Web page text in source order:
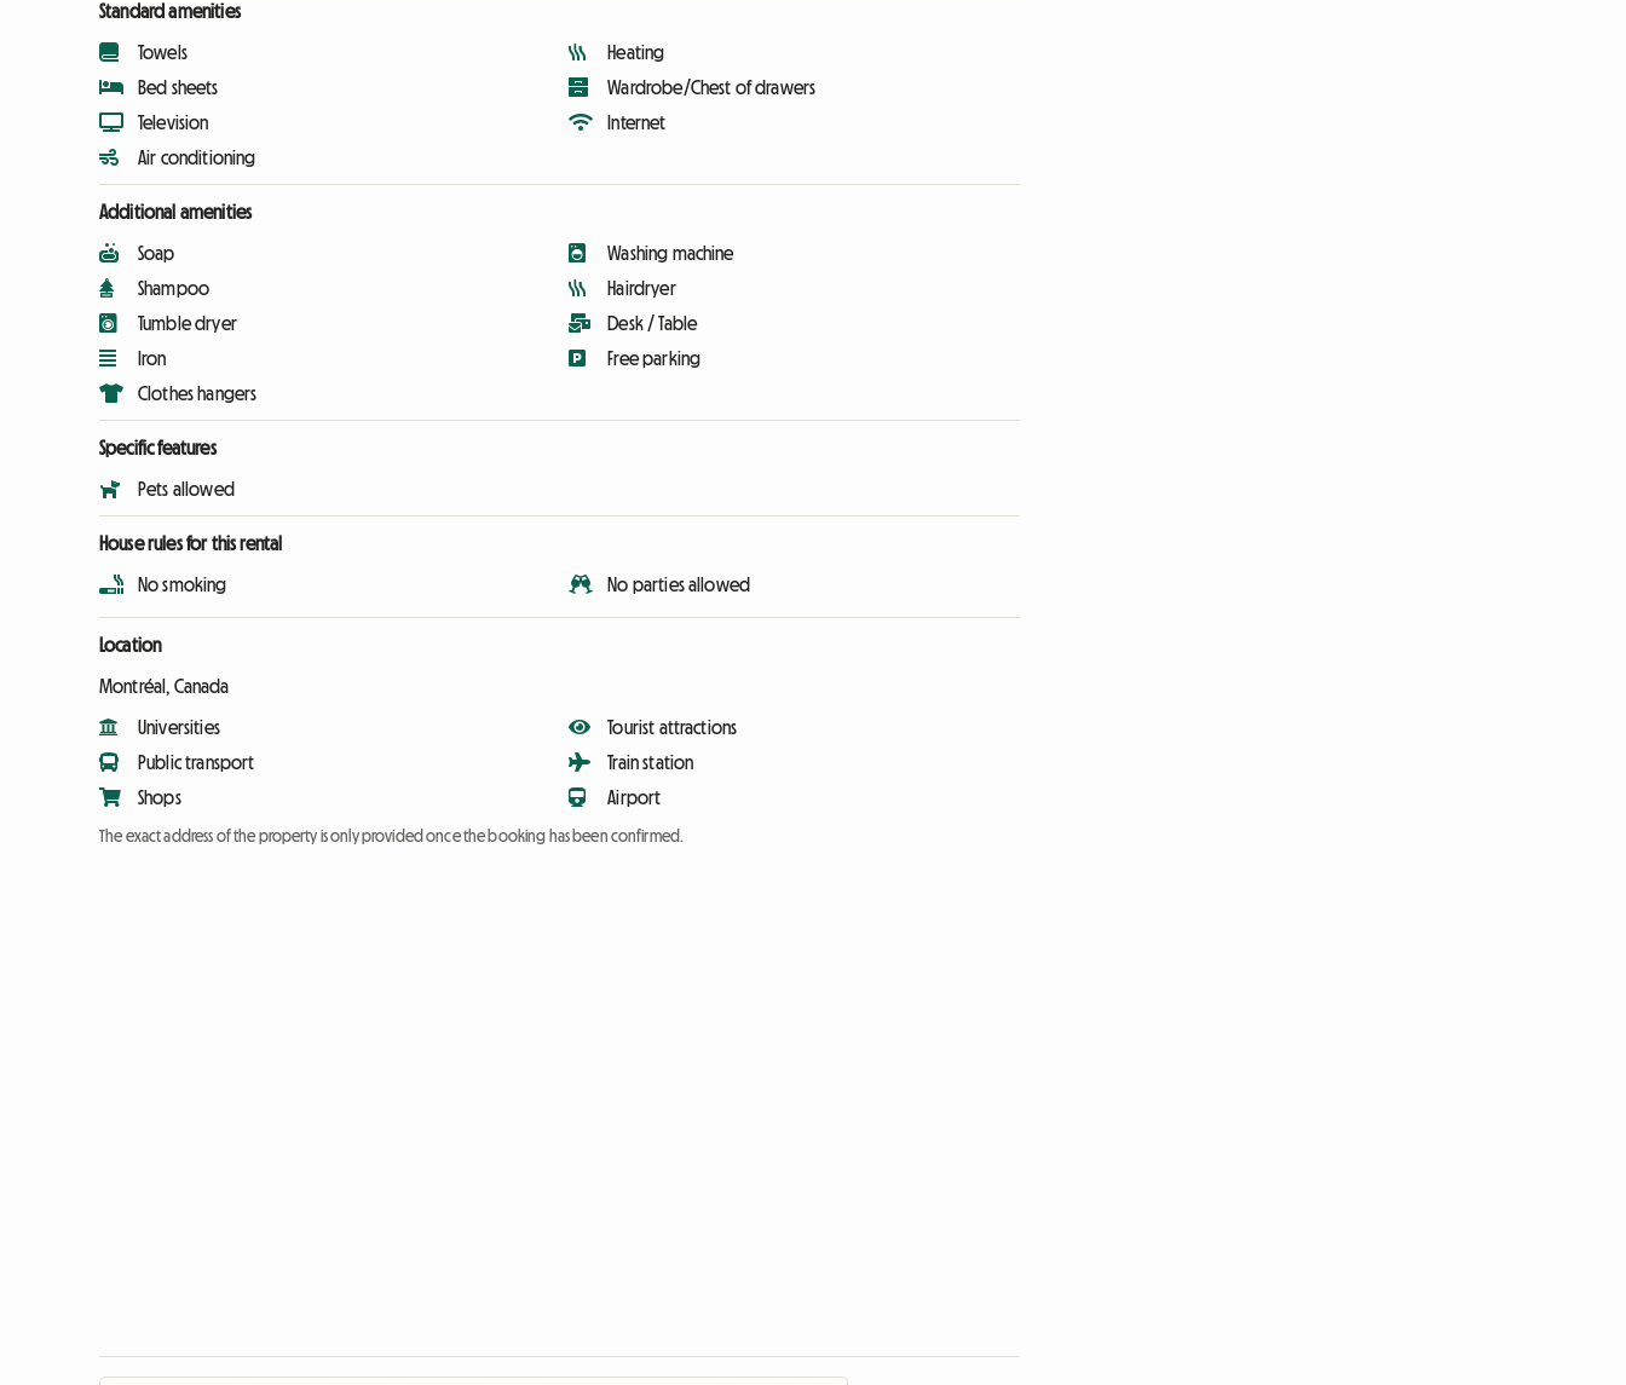
Standard amenities
Towels
Bed sheets
Television
Air conditioning
Heating
Wardrobe/Chest of drawers
Internet
Additional amenities
Soap
Shampoo
Tumble dryer
Iron
Clothes hangers
Washing machine
Hairdryer
Desk / Table
Free parking
Specific features
Pets allowed
House rules for this rental
No smoking No parties allowed
Location
Montréal, Canada
Universities
Public transport
Shops
Tourist attractions
Train station
Airport
The exact address of the property is only provided once the booking has been confirmed.